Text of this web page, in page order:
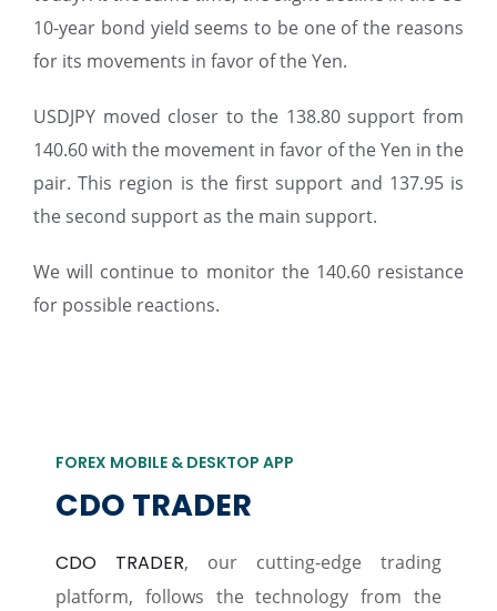
10-year bond yield seems to be one of the reasons
for its movements in favor of the Yen.
USDJPY moved closer to the 138.80 support from
140.60 with the movement in favor of the Yen in the
pair. This region is the first support and 137.95 is
the second support as the main support.
We will continue to monitor the 140.60 resistance
for possible reactions.
FOREX MOBILE & DESKTOP APP
CDO TRADER
CDO TRADER, our cutting-edge trading
platform, follows the technology from the